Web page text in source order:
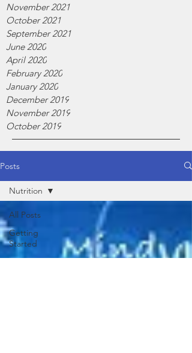
November 2021
October 2021
September 2021
June 2020
April 2020
February 2020
January 2020
December 2019
November 2019
October 2019
Posts
All Posts
Getting
Started
Your
Nutrition